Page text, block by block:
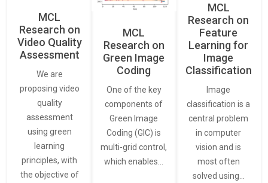
MCL
Research on
Video Quality
Assessment
We are
proposing video
quality
assessment
using green
learning
principles, with
the objective of
MCL
Research on
Green Image
Coding
One of the key
components of
Green Image
Coding (GIC) is
multi-grid control,
which enables…
MCL
Research on
Feature
Learning for
Image
Classification
Image
classification is a
central problem
in computer
vision and is
most often
solved using…